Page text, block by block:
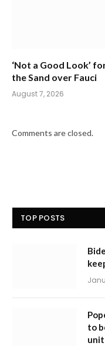
‘Not a Good Look’
the Sand over Fauci
August 7, 2026
Comments are closed.
TOP POSTS
to
unit